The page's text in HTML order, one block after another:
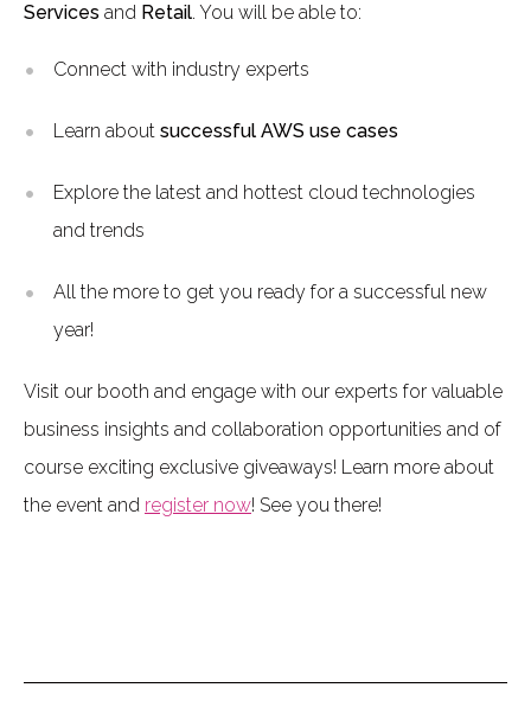
Services and Retail. You will be able to:
Connect with industry experts
Learn about successful AWS use cases
Explore the latest and hottest cloud technologies
and trends
All the more to get you ready for a successful new
year!
Visit our booth and engage with our experts for valuable
business insights and collaboration opportunities and of
course exciting exclusive giveaways! Learn more about
the event and register now! See you there!